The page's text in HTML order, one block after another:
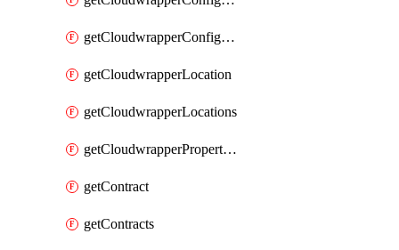
getCloudwrapperConfigurations
getCloudwrapperLocation
getCloudwrapperLocations
getCloudwrapperProperties
getContract
getContracts